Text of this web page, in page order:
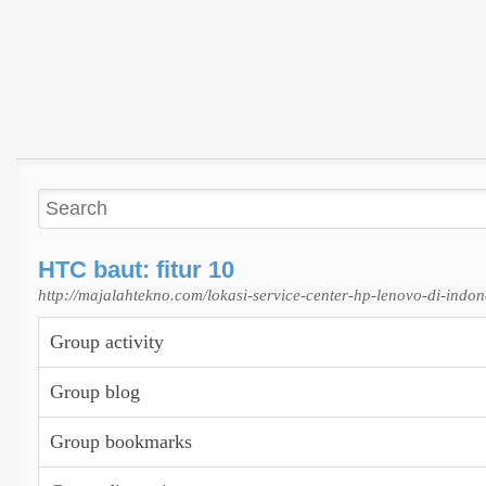
HTC baut: fitur 10
http://majalahtekno.com/lokasi-service-center-hp-lenovo-di-
Group activity
Group blog
Group bookmarks